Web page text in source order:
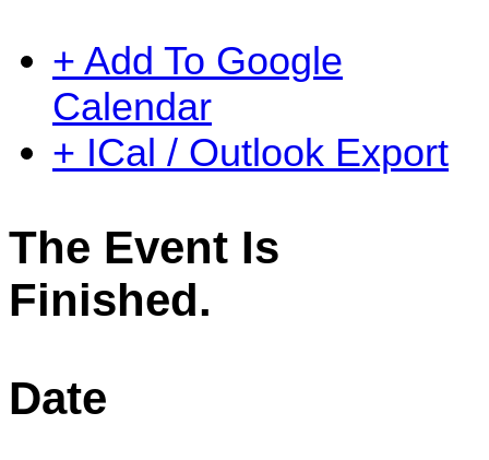
+ Add To Google
Calendar
+ ICal / Outlook Export
The Event Is
Finished.
Date